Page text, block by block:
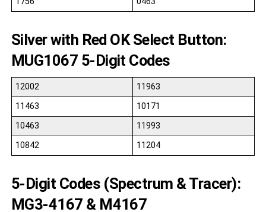
Silver with Red OK Select Button:
MUG1067 5-Digit Codes
12002
11963
11463
10171
10463
11993
10842
11204
5-Digit Codes (Spectrum & Tracer):
MG3-4167 & M4167